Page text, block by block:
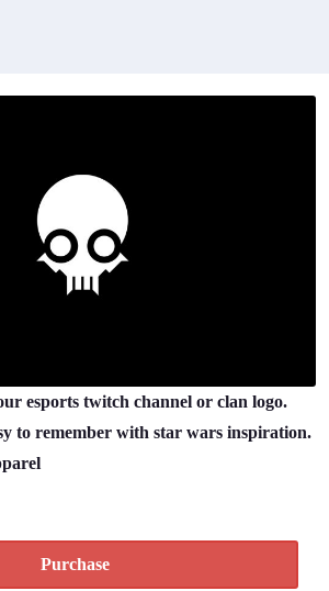
esports twitch channel or clan logo.
to remember with star wars inspiration.
Purchase